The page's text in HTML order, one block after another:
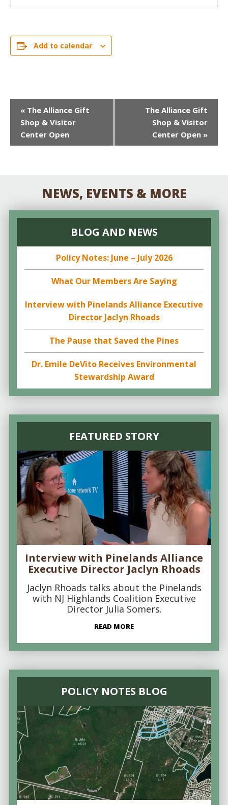
Add to calendar
EVENT
NAVIGATION
« The Alliance Gift
Shop & Visitor
Center Open
The Alliance Gift
Shop & Visitor
Center Open »
NEWS, EVENTS & MORE
BLOG AND NEWS
Policy Notes: June – July 2026
What Our Members Are Saying
Interview with Pinelands Alliance Executive
Director Jaclyn Rhoads
The Pause that Saved the Pines
Dr. Emile DeVito Receives Environmental
Stewardship Award
FEATURED STORY
Interview with Pinelands Alliance
Executive Director Jaclyn Rhoads
Jaclyn Rhoads talks about the Pinelands
with NJ Highlands Coalition Executive
Director Julia Somers.
READ MORE
POLICY NOTES BLOG